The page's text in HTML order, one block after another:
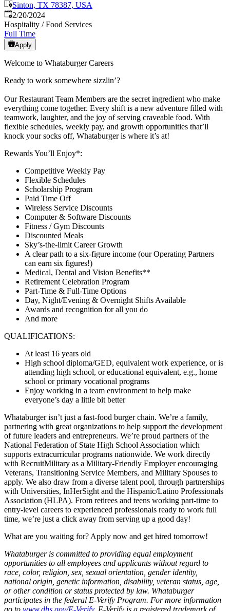
Sinton, TX 78387, USA
Published:
2/20/2024
Hospitality / Food Services
Full Time
Apply
Welcome to Whataburger Careers
Ready to work somewhere sizzlin’?
Our Restaurant Team Members are the secret ingredient who make
everything come together. Every shift is a new adventure filled with
teamwork, laughter, and the joy of serving craveable food. With
flexible schedules, weekly pay, and growth opportunities that’ll
knock your socks off, Whataburger is where it’s at!
Rewards You’ll Enjoy*:
Competitive Weekly Pay
Flexible Schedules
Scholarship Program
Paid Time Off
Wireless Service Discounts
Computer & Software Discounts
Fitness / Gym Discounts
Discounted Meals
Sky’s-the-limit Career Growth
A clear path to a six-figure income (our Operating Partners
can earn six figures!)
Medical, Dental and Vision Benefits**
Retirement Celebration Program
Part-Time & Full-Time Options
Day, Night/Evening & Overnight Shifts Available
Awards and recognition for all you do
And more
QUALIFICATIONS:
At least 16 years old
High school diploma/GED, equivalent work experience, or is
attending high school, or educational equivalent, e.g., home
school or primary vocational programs
Enjoy working in a team environment to help make
everyone’s day a little bit better
Whataburger isn’t just a fast-food burger chain. We’re a family,
partnering with great organizations to help support the development
of future leaders and entrepreneurs. We’re proud partners of the
National Federation of State High School Association which
supports extracurricular programs nationwide. We work directly
with RecruitMilitary as a Military-Friendly Employer encouraging
Veterans, Transitioning Service Members, and Military Spouses to
apply. We also draw from a diverse talent pool, through partnerships
with Universities, InHerSight and the Hispanic/Latino Professionals
Association (HLPA). From retirees and teens working part-time to
entry-level careers to experienced professionals ready to work full
time, we’re just a click away from serving up a good day!
What are you waiting for? Apply now and get hired tomorrow!
Whataburger is committed to providing equal employment
opportunities to all employees and applicants without regard to
race, color, religion, sex, sexual orientation, gender identity,
national origin, genetic information, disability, veteran status, age,
or other condition or status protected by law. Whataburger
participates in the federal E-Verify Program. For more information
go to www.dhs.gov/E-Verify. E-Verify is a registered trademark of